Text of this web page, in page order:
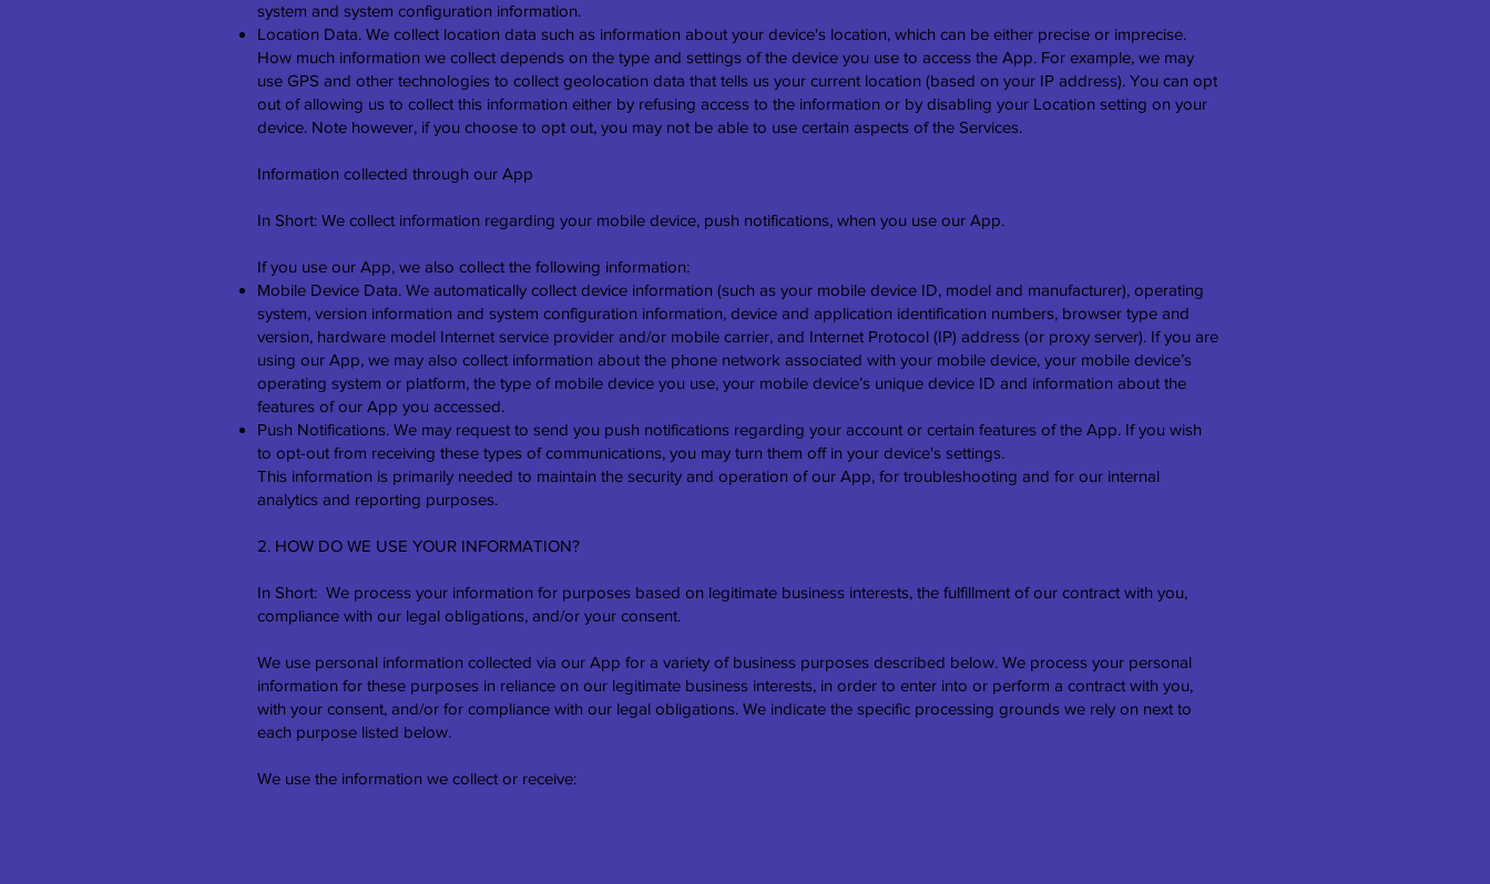
system and system configuration information.
Location Data. We collect location data such as information about your device's location, which can be either precise or imprecise.
How much information we collect depends on the type and settings of the device you use to access the App. For example, we may
use GPS and other technologies to collect geolocation data that tells us your current location (based on your IP address). You can opt
out of allowing us to collect this information either by refusing access to the information or by disabling your Location setting on your
device. Note however, if you choose to opt out, you may not be able to use certain aspects of the Services.
Information collected through our App
In Short: We collect information regarding your mobile device, push notifications, when you use our App.
If you use our App, we also collect the following information:
Mobile Device Data. We automatically collect device information (such as your mobile device ID, model and manufacturer), operating
system, version information and system configuration information, device and application identification numbers, browser type and
version, hardware model Internet service provider and/or mobile carrier, and Internet Protocol (IP) address (or proxy server). If you are
using our App, we may also collect information about the phone network associated with your mobile device, your mobile device’s
operating system or platform, the type of mobile device you use, your mobile device’s unique device ID and information about the
features of our App you accessed.
Push Notifications. We may request to send you push notifications regarding your account or certain features of the App. If you wish
to opt-out from receiving these types of communications, you may turn them off in your device's settings.
This information is primarily needed to maintain the security and operation of our App, for troubleshooting and for our internal
analytics and reporting purposes.
2. HOW DO WE USE YOUR INFORMATION?
In Short: We process your information for purposes based on legitimate business interests, the fulfillment of our contract with you,
compliance with our legal obligations, and/or your consent.
We use personal information collected via our App for a variety of business purposes described below. We process your personal
information for these purposes in reliance on our legitimate business interests, in order to enter into or perform a contract with you,
with your consent, and/or for compliance with our legal obligations. We indicate the specific processing grounds we rely on next to
each purpose listed below.
We use the information we collect or receive: